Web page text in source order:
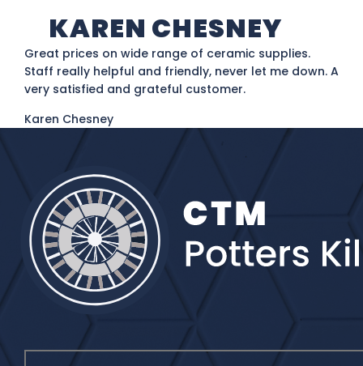
KAREN CHESNEY
Great prices on wide range of ceramic supplies.
Staff really helpful and friendly, never let me down. A
very satisfied and grateful customer.
Karen Chesney